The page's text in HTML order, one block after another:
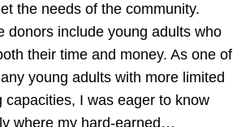
the needs of the community.
donors include young adults who
their time and money. As one of
young adults with more limited
capacities, I was eager to know
where my hard-earned…